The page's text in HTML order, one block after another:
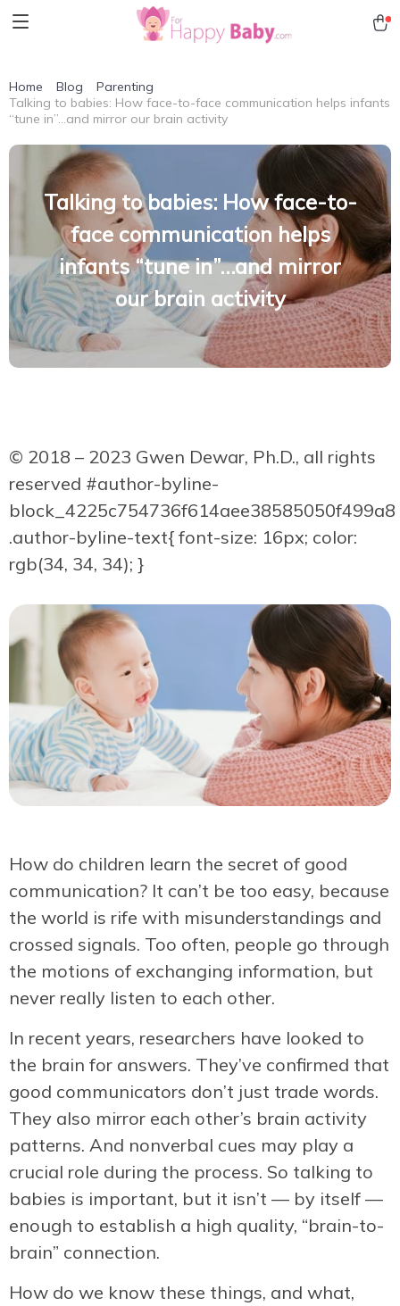
Home Blog
Parenting
Talking to babies: How face-to-face communication helps infants
“tune in”…and mirror our brain activity
Talking to babies: How face-to-
face communication helps
infants “tune in”…and mirror
our brain activity
© 2018 – 2023 Gwen Dewar, Ph.D., all rights
reserved #author-byline-
block_4225c754736f614aee38585050f499a8
.author-byline-text{ font-size: 16px; color:
rgb(34, 34, 34); }
How do children learn the secret of good
communication? It can’t be too easy, because
the world is rife with misunderstandings and
crossed signals. Too often, people go through
the motions of exchanging information, but
never really listen to each other.
In recent years, researchers have looked to
the brain for answers. They’ve confirmed that
good communicators don’t just trade words.
They also mirror each other’s brain activity
patterns. And nonverbal cues may play a
crucial role during the process. So talking to
babies is important, but it isn’t — by itself —
enough to establish a high quality, “brain-to-
brain” connection.
How do we know these things, and what,